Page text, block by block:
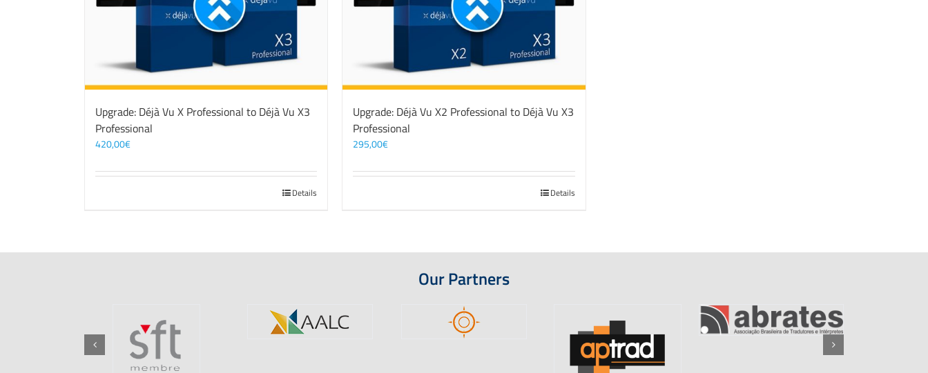
Upgrade: Déjà Vu X Professional to Déjà Vu X3
Professional
420,00€
Details
Upgrade: Déjà Vu X2 Professional to Déjà Vu X3
Professional
295,00€
Details
Our Partners